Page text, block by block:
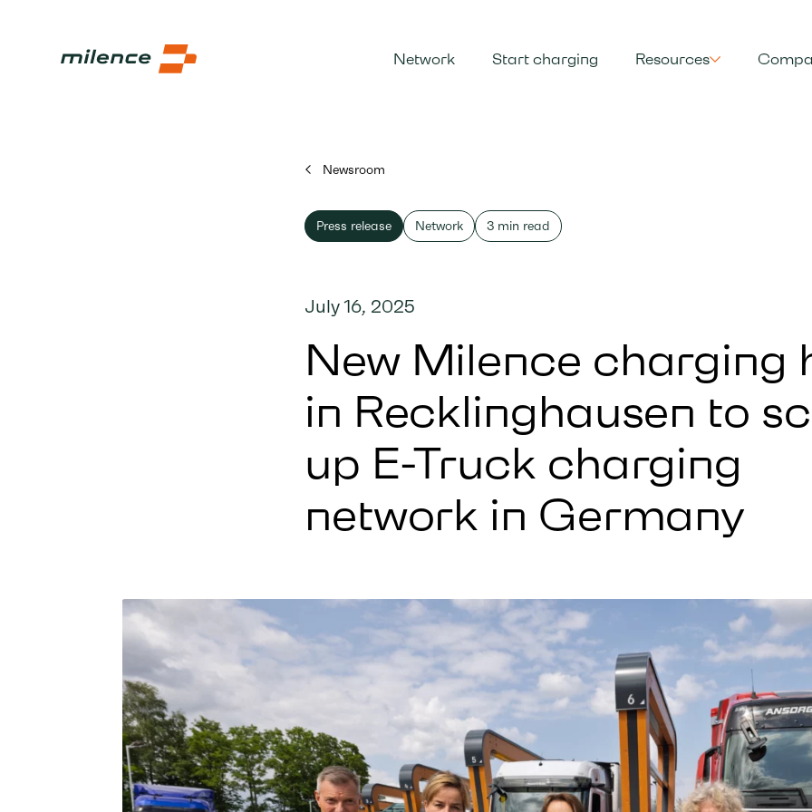
Network Start charging Resources
Newsroom
Press release Network 3 min read
July 16, 2025
New Milence charging
in Recklinghausen to
up E-Truck charging
network in Germany